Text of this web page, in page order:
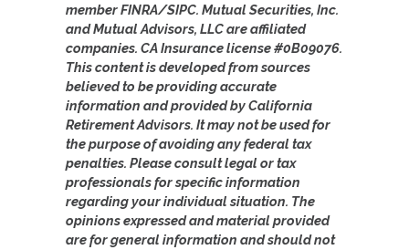
member FINRA/SIPC. Mutual Securities, Inc.
and Mutual Advisors, LLC are affiliated
companies. CA Insurance license #0B09076.
This content is developed from sources
believed to be providing accurate
information and provided by California
Retirement Advisors. It may not be used for
the purpose of avoiding any federal tax
penalties. Please consult legal or tax
professionals for specific information
regarding your individual situation. The
opinions expressed and material provided
are for general information and should not